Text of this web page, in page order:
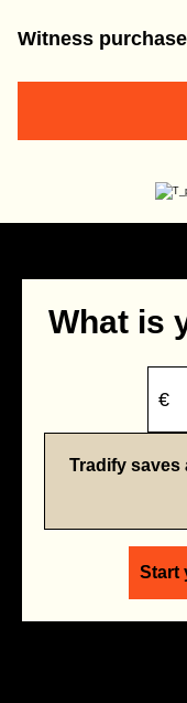
Witness
What is
€
Tradify saves
Start